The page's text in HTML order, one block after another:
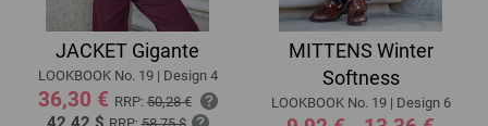
JACKET Gigante
LOOKBOOK No. 19 | Design 4
36,30 € RRP:50,28 €
MITTENS Winter
Softness
LOOKBOOK No. 19 | Design 6